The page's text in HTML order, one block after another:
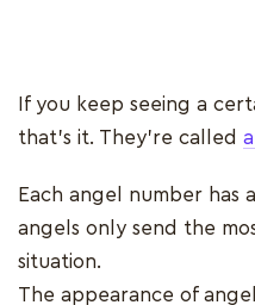
If you keep seeing a
that’s it. They’re called
Each angel number has
angels only send the
situation.
The appearance of